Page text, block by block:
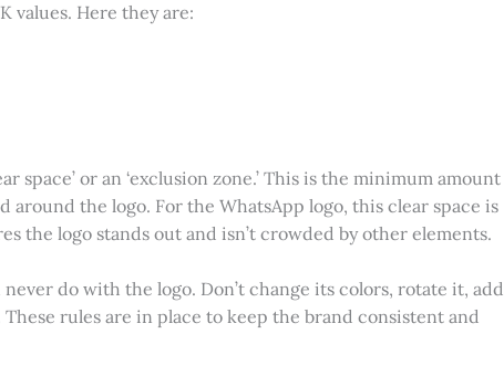
values. Here they are:
space’ or an ‘exclusion zone.’ This is the minimum amount
around the logo. For the WhatsApp logo, this clear space is
the logo stands out and isn’t crowded by other elements.
do with the logo. Don’t change its colors, rotate it, add
rules are in place to keep the brand consistent and